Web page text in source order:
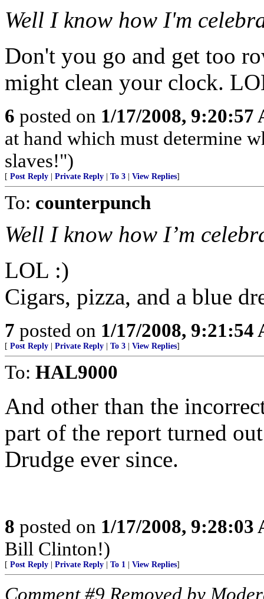
Well I know how I'm
Don't you go and get too
might clean your clock.
6 posted on 1/17/2008, 9:20:57
at hand which must determine
slaves!")
[ Post Reply Private Reply To 3 View Replies]
To: counterpunch
Well I know how I’m
LOL :)
Cigars, pizza, and a blue
7 posted on 1/17/2008, 9:21:54
[ Post Reply Private Reply To 3 View Replies]
To: HAL9000
And other than the
part of the report turned
Drudge ever since.
8 posted on 1/17/2008, 9:28:03
Bill Clinton!)
[ Post Reply Private Reply To 1 View Replies]
Comment #9 Removed by